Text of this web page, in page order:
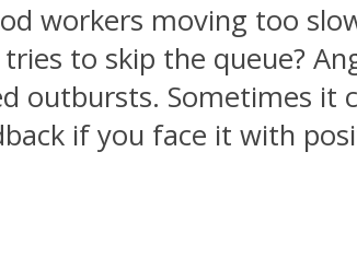
workers moving too
to skip the queue?
outbursts. Sometimes it
if you face it with